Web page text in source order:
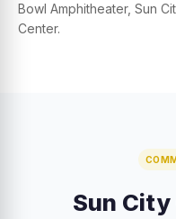
Bowl Amphitheater, Sun
Center.
Sun City